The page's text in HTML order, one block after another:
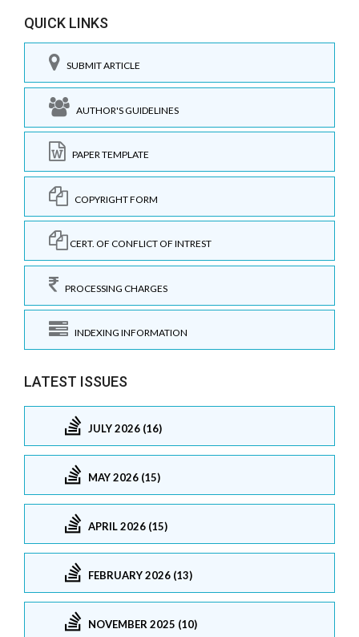
QUICK LINKS
SUBMIT ARTICLE
AUTHOR'S GUIDELINES
PAPER TEMPLATE
COPYRIGHT FORM
CERT. OF CONFLICT OF INTREST
PROCESSING CHARGES
INDEXING INFORMATION
LATEST ISSUES
JULY 2026 (16)
MAY 2026 (15)
APRIL 2026 (15)
FEBRUARY 2026 (13)
NOVEMBER 2025 (10)